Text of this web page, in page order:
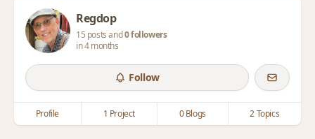
Regdop
15 posts and0 followers
in 4 months
Follow
Profile 1 Project 0 Blogs 2 Topics